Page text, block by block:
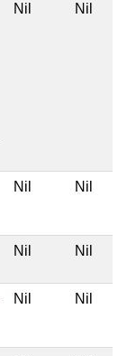
Nil Nil
Nil Nil
Nil Nil
Nil Nil